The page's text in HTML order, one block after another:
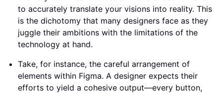
to accurately translate your visions into reality. This
is the dichotomy that many designers face as they
juggle their ambitions with the limitations of the
technology at hand.
Take, for instance, the careful arrangement of
elements within Figma. A designer expects their
efforts to yield a cohesive output—every button,